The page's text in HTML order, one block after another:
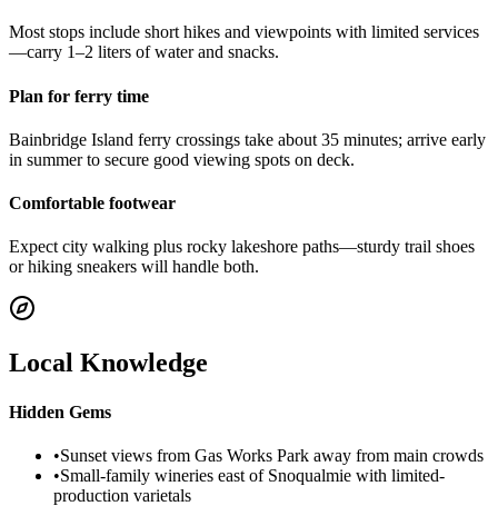
Most stops include short hikes and viewpoints with limited services
—carry 1–2 liters of water and snacks.
Plan for ferry time
Bainbridge Island ferry crossings take about 35 minutes; arrive early
in summer to secure good viewing spots on deck.
Comfortable footwear
Expect city walking plus rocky lakeshore paths—sturdy trail shoes
or hiking sneakers will handle both.
Local Knowledge
Hidden Gems
•Sunset views from Gas Works Park away from main crowds
•Small-family wineries east of Snoqualmie with limited-
production varietals